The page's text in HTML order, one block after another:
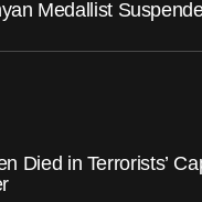
Medallist
Died in Terrorists’